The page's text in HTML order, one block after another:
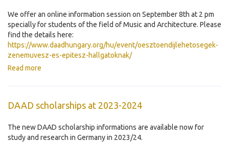
We offer an online information session on September 8th at 2 pm
specially for students of the field of Music and Architecture. Please
find the details here:
https://www.daadhungary.org/hu/event/oesztoendijlehetosegek-
zenemuvesz-es-epitesz-hallgatoknak/
Read more
DAAD scholarships at 2023-2024
The new DAAD scholarship informations are available now for
study and research in Germany in 2023/24.